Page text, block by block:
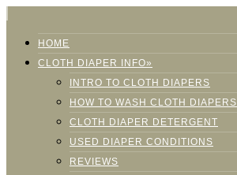
HOME
CLOTH DIAPER INFO»
INTRO TO CLOTH DIAPERS
HOW TO WASH CLOTH DIAPERS
CLOTH DIAPER DETERGENT
USED DIAPER CONDITIONS
REVIEWS